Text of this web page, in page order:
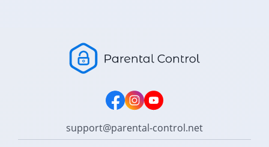
support@parental-control.net